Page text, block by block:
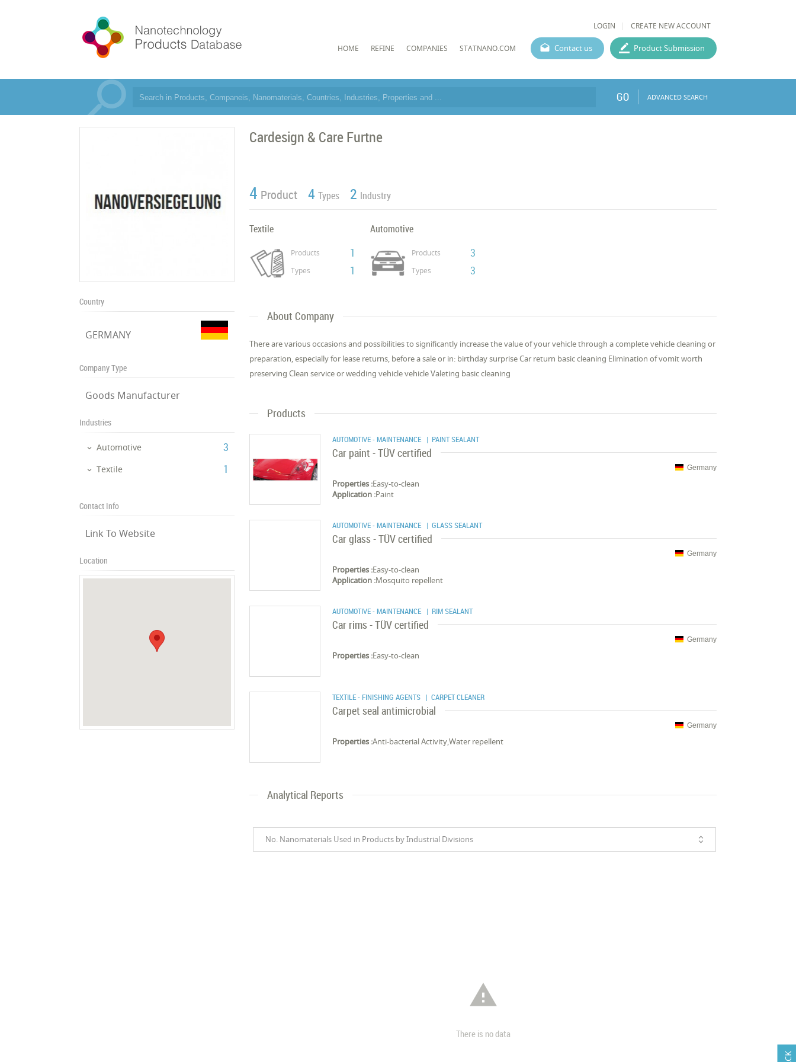
LOGIN CREATE NEW ACCOUNT
HOME REFINE COMPANIES STATNANO.COM Contact us Product Submission
GO ADVANCED SEARCH
Country
GERMANY
Company Type
Goods Manufacturer
Industries
Automotive ‎3
Textile ‎1
Contact Info
Link To Website
Location
Cardesign & Care Furtne
4 Product 4 Types 2 Industry
Textile
Products 1
Types 1
Automotive
Products 3
Types 3
About Company
There are various occasions and possibilities to significantly increase the value of your vehicle through a complete vehicle cleaning or
preparation, especially for lease returns, before a sale or in: birthday surprise Car return basic cleaning Elimination of vomit worth
preserving Clean service or wedding vehicle vehicle Valeting basic cleaning
Products
AUTOMOTIVE - MAINTENANCE | PAINT SEALANT
Car paint - TÜV certified
Germany
Properties :Easy-to-clean
Application :Paint
AUTOMOTIVE - MAINTENANCE | GLASS SEALANT
Car glass - TÜV certified
Germany
Properties :Easy-to-clean
Application :Mosquito repellent
AUTOMOTIVE - MAINTENANCE | RIM SEALANT
Car rims - TÜV certified
Germany
Properties :Easy-to-clean
TEXTILE - FINISHING AGENTS | CARPET CLEANER
Carpet seal antimicrobial
Germany
Properties :Anti-bacterial Activity,Water repellent
Analytical Reports
No. Nanomaterials Used in Products by Industrial Divisions

There is no data